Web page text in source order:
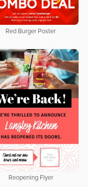
Red Burger Poster
Reopening Flyer